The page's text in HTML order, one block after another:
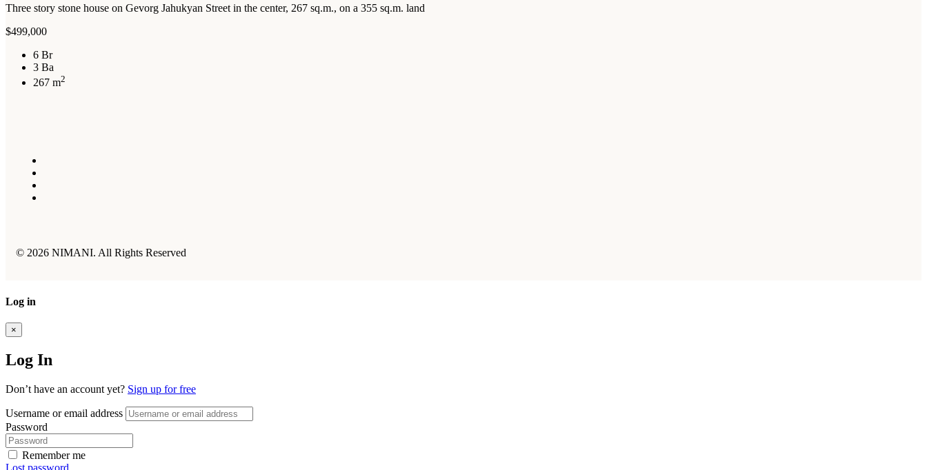
Three story stone house on Gevorg Jahukyan Street in the center, 267 sq.m., on a 355 sq.m. land
$499,000
6 Br
3 Ba
267 m2
© 2026 NIMANI. All Rights Reserved
Log in
×
Log In
Don’t have an account yet? Sign up for free
Username or email address
Password
Remember me
Lost password